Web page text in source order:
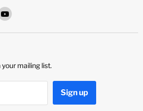
Find
on
mailing list.
Sign up